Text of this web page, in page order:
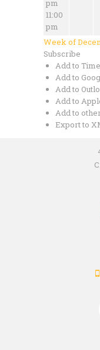
pm
11:00
pm
Week of
Subscribe
Add to
Add to
Add to
Add to
Add to
Export to